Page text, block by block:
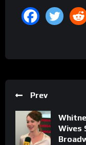
Prev
Wives